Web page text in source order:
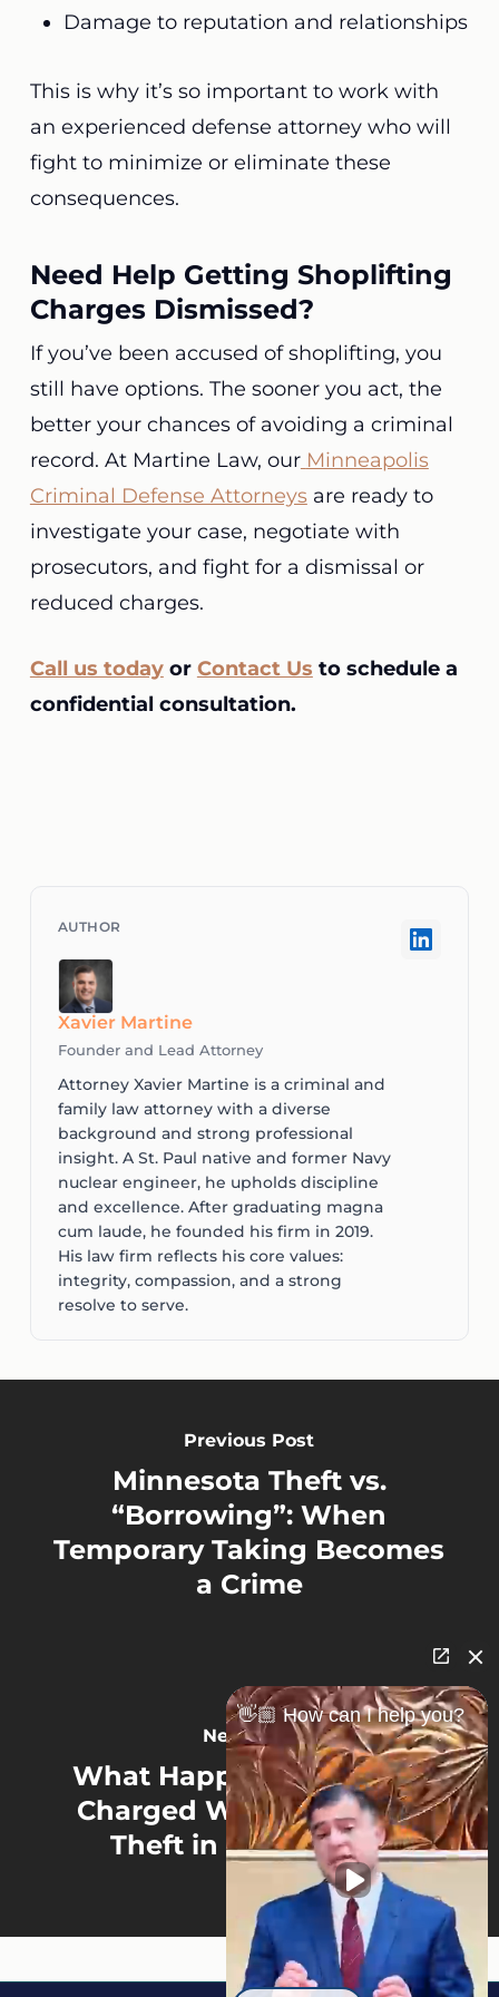
Damage to reputation and relationships
This is why it’s so important to work with
an experienced defense attorney who will
fight to minimize or eliminate these
consequences.
Need Help Getting Shoplifting
Charges Dismissed?
If you’ve been accused of shoplifting, you
still have options. The sooner you act, the
better your chances of avoiding a criminal
record. At Martine Law, our Minneapolis
Criminal Defense Attorneysare ready to
investigate your case, negotiate with
prosecutors, and fight for a dismissal or
reduced charges.
Call us todayor Contact Us to schedule a
confidential consultation.
Xavier Martine
Founder and Lead Attorney
Attorney Xavier Martine is a criminal and
family law attorney with a diverse
background and strong professional
insight. A St. Paul native and former Navy
nuclear engineer, he upholds discipline
and excellence. After graduating magna
cum laude, he founded his firm in 2019.
His law firm reflects his core values:
integrity, compassion, and a strong
resolve to serve.
Previous Post
Minnesota Theft vs.
“Borrowing”: When
Temporary Taking Becomes
a Crime
Next Post
What Happens If You Are
Charged With Employee
Theft in Minnesota?
👋🏼 How can I help you?